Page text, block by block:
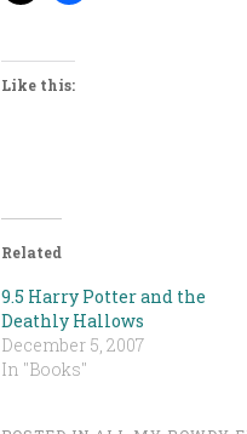
Like this:
Related
9.5 Harry Potter and the
Deathly Hallows
December 5, 2007
In "Books"